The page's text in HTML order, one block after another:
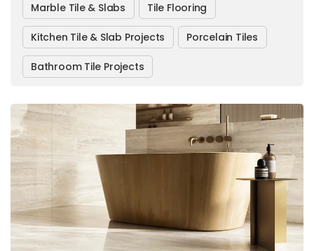
Marble Tile & Slabs Tile Flooring
Kitchen Tile & Slab Projects Porcelain Tiles
Bathroom Tile Projects